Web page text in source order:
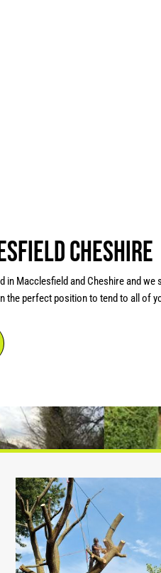
Cheshire
Macclesfield and Cheshire and
the perfect position to tend to all of